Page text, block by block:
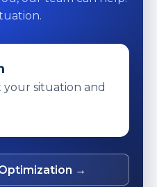
situation and
→